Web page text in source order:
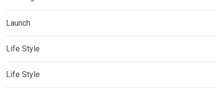
Launch
Life Style
Life Style